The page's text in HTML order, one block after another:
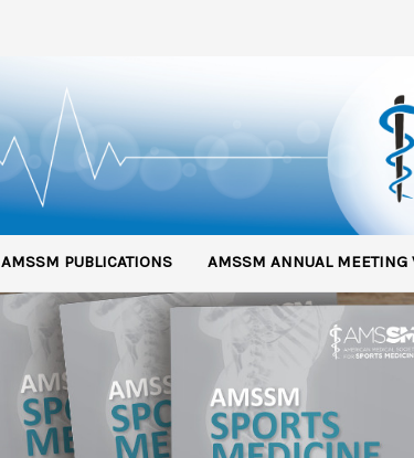
AMSSM PUBLICATIONS AMSSM ANNUAL MEETING